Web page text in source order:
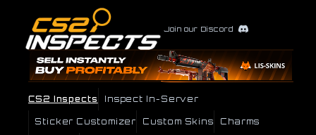
Join our Discord
CS2 Inspects Inspect In-Server
Sticker Customizer Custom Skins Charms